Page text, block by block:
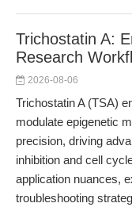
Trichostatin A:
Research
2026-08-06
Trichostatin A (TSA)
modulate epigenetic
precision, driving
inhibition and cell
application nuances,
troubleshooting